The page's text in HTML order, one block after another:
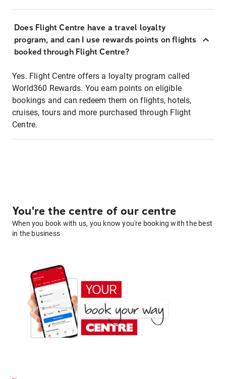
Does Flight Centre have a travel loyalty
program, and can I use rewards points on flights
booked through Flight Centre?
Yes. Flight Centre offers a loyalty program called
World360 Rewards. You earn points on eligible
bookings and can redeem them on flights, hotels,
cruises, tours and more purchased through Flight
Centre.
You're the centre of our centre
When you book with us, you know you're booking with the best
in the business